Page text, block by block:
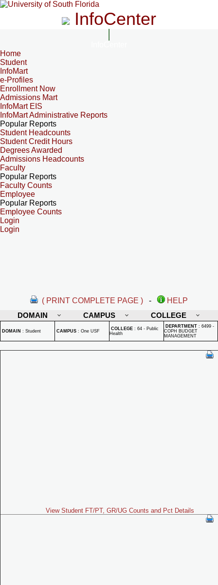
InfoCenter
Home
Student
InfoMart
e-Profiles
Enrollment Now
Admissions Mart
InfoMart EIS
InfoMart Administrative Reports
Popular Reports
Student Headcounts
Student Credit Hours
Degrees Awarded
Admissions Headcounts
Faculty
Popular Reports
Faculty Counts
Employee
Popular Reports
Employee Counts
Login
Login
( PRINT COMPLETE PAGE ) -
HELP
DOMAIN
CAMPUS COLLEGE
DOMAIN : Student CAMPUS : One USF COLLEGE : 64 - Public
Health
DEPARTMENT : 6499 -
COPH BUDGET
MANAGEMENT
View Student FT/PT, GR/UG Counts and Pct Details